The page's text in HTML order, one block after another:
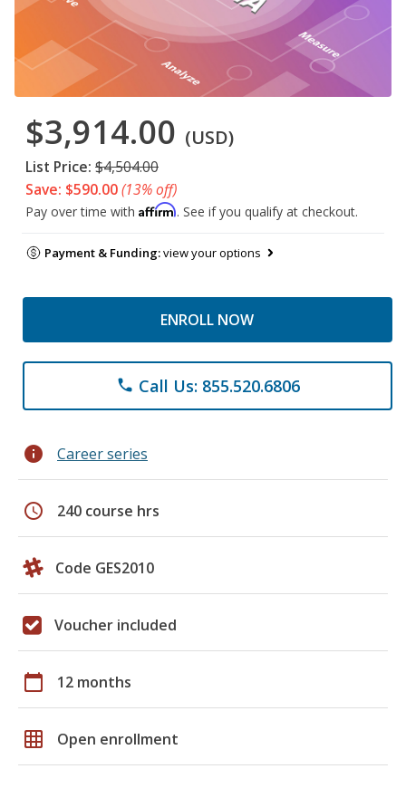
$3,914.00 (USD)
List Price: $4,504.00
Save: $590.00(13% off)
Pay over time with Affirm. See if you qualify at checkout.
Payment & Funding:view your options
ENROLL NOW
phone Call Us: 855.520.6806
info Career series
schedule 240 course hrs
Code GES2010
Voucher included
calendar_today 12 months
grid_on Open enrollment